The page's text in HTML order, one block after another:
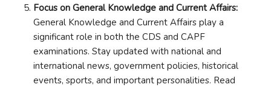
Focus on General Knowledge and Current Affairs:
General Knowledge and Current Affairs play a
significant role in both the CDS and CAPF
examinations. Stay updated with national and
international news, government policies, historical
events, sports, and important personalities. Read